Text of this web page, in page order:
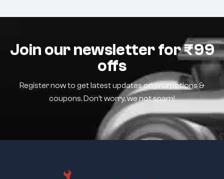
Join our newsletter for ₹99
offs
Register now to get latest updates on promotions &
coupons. Don’t worry, we not spam!